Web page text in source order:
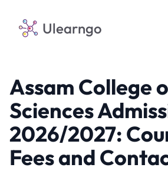
Ulearngo
Assam College
Sciences
2026/2027:
Fees and